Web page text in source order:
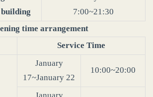
7:00~21:30
time arrangement
Service Time
January
17~January 22
10:00~20:00
January